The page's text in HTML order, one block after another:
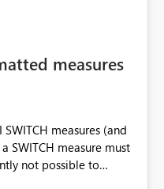
measures
measures (and
SWITCH measure must